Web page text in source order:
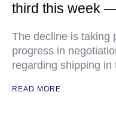
third this week
The decline is taking
progress in
regarding shipping in
READ MORE